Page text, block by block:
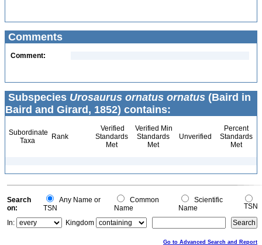
Comments
Comment:
Subspecies Urosaurus ornatus ornatus (Baird in
Baird and Girard, 1852) contains:
Subordinate
Taxa
Rank
Verified
Standards
Met
Verified Min
Standards
Met
Unverified
Percent
Standards
Met
Search
on:
Any Name or
TSN
Common
Name
Scientific
Name
TSN
In:
Kingdom
Go to Advanced Search and Report